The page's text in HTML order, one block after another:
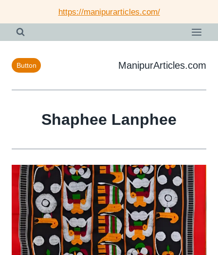
content
https://manipurarticles.com/
Button ManipurArticles.com
Shaphee Lanphee